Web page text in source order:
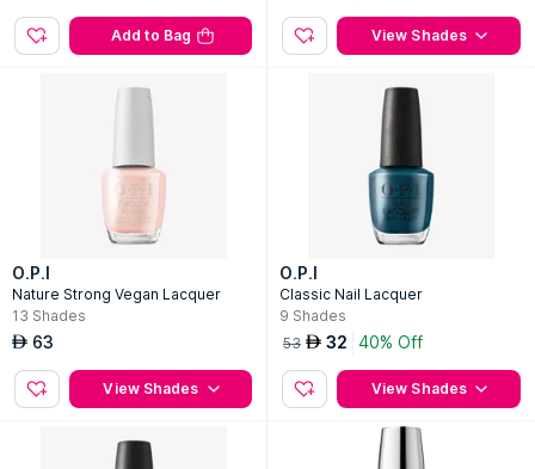
Add to Bag View Shades
O.P.I
Nature Strong Vegan Lacquer
13 Shades
AED 63
View Shades
O.P.I
Classic Nail Lacquer
9 Shades
53 AED 32 40% Off
View Shades